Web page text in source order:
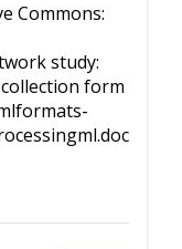
Commons:
study:
form